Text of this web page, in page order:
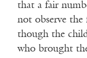
that a fair
not observe
though the
who brought